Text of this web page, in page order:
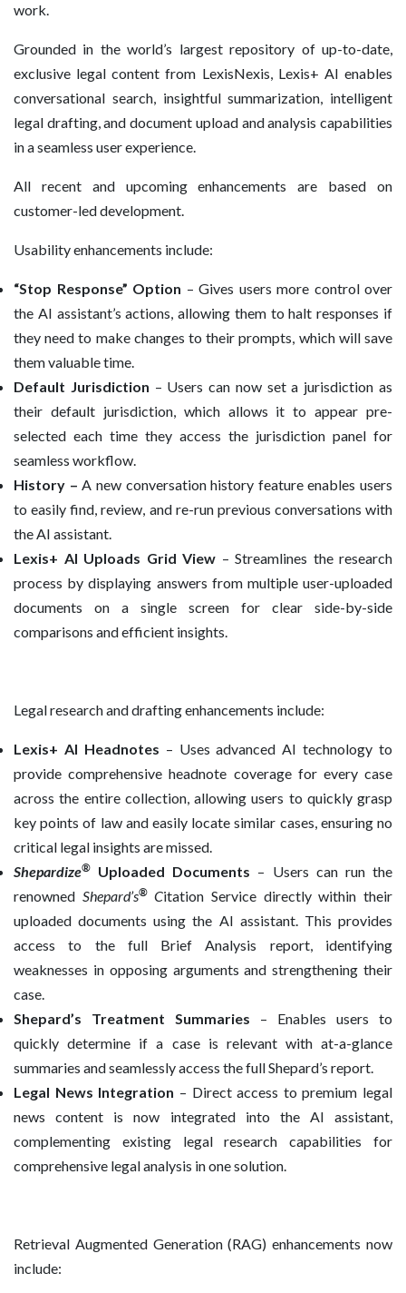
work.
Grounded in the world’s largest repository of up-to-date,
exclusive legal content from LexisNexis, Lexis+ AI enables
conversational search, insightful summarization, intelligent
legal drafting, and document upload and analysis capabilities
in a seamless user experience.
All recent and upcoming enhancements are based on
customer-led development.
Usability enhancements include:
“Stop Response” Option – Gives users more control over
the AI assistant’s actions, allowing them to halt responses if
they need to make changes to their prompts, which will save
them valuable time.
Default Jurisdiction – Users can now set a jurisdiction as
their default jurisdiction, which allows it to appear pre-
selected each time they access the jurisdiction panel for
seamless workflow.
History –A new conversation history feature enables users
to easily find, review, and re-run previous conversations with
the AI assistant.
Lexis+ AI Uploads Grid View – Streamlines the research
process by displaying answers from multiple user-uploaded
documents on a single screen for clear side-by-side
comparisons and efficient insights.
Legal research and drafting enhancements include:
Lexis+ AI Headnotes – Uses advanced AI technology to
provide comprehensive headnote coverage for every case
across the entire collection, allowing users to quickly grasp
key points of law and easily locate similar cases, ensuring no
critical legal insights are missed.
Shepardize® Uploaded Documents – Users can run the
renowned Shepard’s®Citation Service directly within their
uploaded documents using the AI assistant. This provides
access to the full Brief Analysis report, identifying
weaknesses in opposing arguments and strengthening their
case.
Shepard’s Treatment Summaries – Enables users to
quickly determine if a case is relevant with at-a-glance
summaries and seamlessly access the full Shepard’s report.
Legal News Integration – Direct access to premium legal
news content is now integrated into the AI assistant,
complementing existing legal research capabilities for
comprehensive legal analysis in one solution.
Retrieval Augmented Generation (RAG) enhancements now
include: